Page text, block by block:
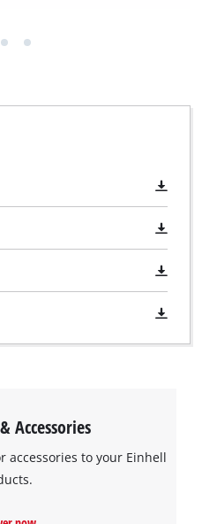
Accessories
accessories to your Einhell